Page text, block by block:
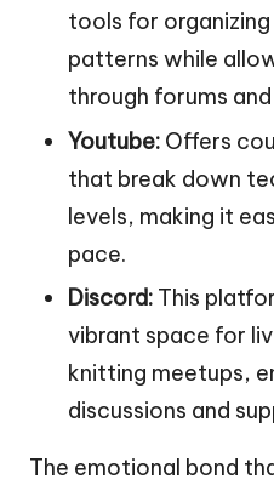
tools for
patterns while
through forums
Youtube: Offers
that break down
levels, making it
pace.
Discord: This
vibrant space for
knitting meetups,
discussions and
The emotional bond